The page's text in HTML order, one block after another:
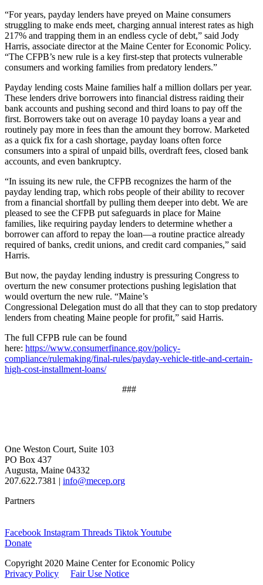
“For years, payday lenders have preyed on Maine consumers
struggling to make ends meet, charging annual interest rates as high
217% and trapping them in an endless cycle of debt,” said Jody
Harris, associate director at the Maine Center for Economic Policy.
“The CFPB’s new rule is a key first-step that protects vulnerable
consumers and working families from predatory lenders.”
Payday lending costs Maine families half a million dollars per year.
These lenders drive borrowers into financial distress raiding their
bank accounts and pushing second and third loans to pay off the
first. Borrowers take out on average 10 payday loans a year and
routinely pay more in fees than the amount they borrow. Marketed
as a quick fix for a cash shortage, payday loans often force
consumers into a spiral of unpaid bills, overdraft fees, closed bank
accounts, and even bankruptcy.
“In issuing its new rule, the CFPB recognizes the harm of the
payday lending trap, which robs people of their ability to recover
from a financial shortfall by pulling them deeper into debt. We are
pleased to see the CFPB put safeguards in place for Maine
families, like requiring payday lenders to determine whether a
borrower can afford to repay the loan—a routine practice already
required of banks, credit unions, and credit card companies,” said
Harris.
But now, the payday lending industry is pressuring Congress to
overturn the new consumer protections pushing legislation that
would overturn the new rule. “Maine’s
Congressional Delegation must do all that they can to stop predatory
lenders from cheating Maine people for profit,” said Harris.
The full CFPB rule can be found
here: https://www.consumerfinance.gov/policy-
compliance/rulemaking/final-rules/payday-vehicle-title-and-certain-
high-cost-installment-loans/
###
One Weston Court, Suite 103
PO Box 437
Augusta, Maine 04332
207.622.7381 | info@mecep.org
Partners
Facebook Instagram Threads TiktokYoutube
Donate
Copyright 2020 Maine Center for Economic Policy
Privacy Policy
Fair Use Notice